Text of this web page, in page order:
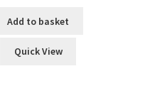
Add to basket
Quick View